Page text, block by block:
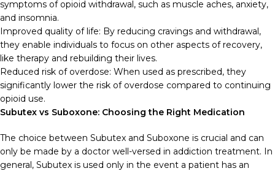
symptoms of opioid withdrawal, such as muscle aches, anxiety,
and insomnia.
Improved quality of life: By reducing cravings and withdrawal,
they enable individuals to focus on other aspects of recovery,
like therapy and rebuilding their lives.
Reduced risk of overdose: When used as prescribed, they
significantly lower the risk of overdose compared to continuing
opioid use.
Subutex vs Suboxone: Choosing the Right Medication
The choice between Subutex and Suboxone is crucial and can
only be made by a doctor well-versed in addiction treatment. In
general, Subutex is used only in the event a patient has an